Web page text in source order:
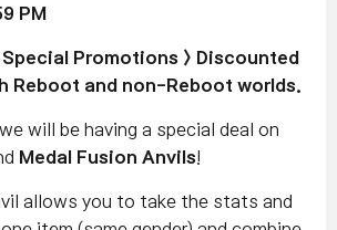
PM
Promotions > Discounted
Reboot and non-Reboot worlds.
will be having a special deal on
Medal Fusion Anvils!
allows you to take the stats and